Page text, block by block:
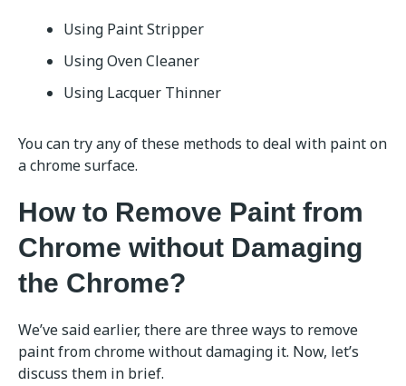
Using Paint Stripper
Using Oven Cleaner
Using Lacquer Thinner
You can try any of these methods to deal with paint on
a chrome surface.
How to Remove Paint from
Chrome without Damaging
the Chrome?
We’ve said earlier, there are three ways to remove
paint from chrome without damaging it. Now, let’s
discuss them in brief.